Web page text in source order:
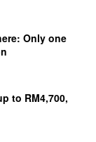
Only one
to RM4,700,